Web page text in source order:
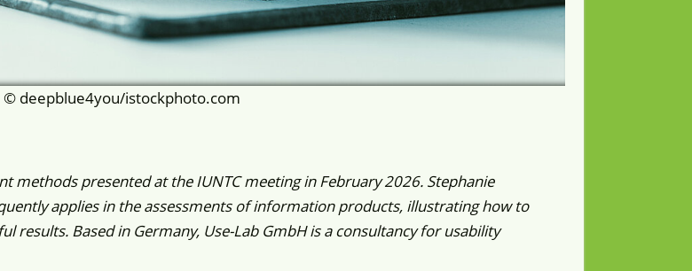
© deepblue4you/istockphoto.com
methods presented at the IUNTC meeting in February 2026. Stephanie
applies in the assessments of information products, illustrating how to
results. Based in Germany, Use-Lab GmbH is a consultancy for usability